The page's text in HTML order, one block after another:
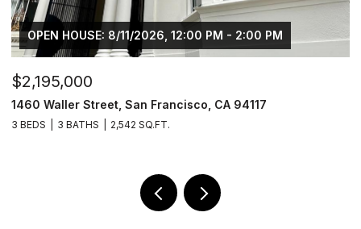
OPEN HOUSE: 8/11/2026, 12:00 PM - 2:00 PM
$2,195,000
1460 Waller Street, San Francisco, CA 94117
3 BEDS 3 BATHS 2,542 SQ.FT.